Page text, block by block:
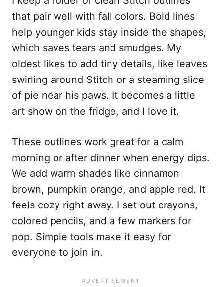
that pair well with fall colors. Bold lines
help younger kids stay inside the shapes,
which saves tears and smudges. My
oldest likes to add tiny details, like leaves
swirling around Stitch or a steaming slice
of pie near his paws. It becomes a little
art show on the fridge, and I love it.
These outlines work great for a calm
morning or after dinner when energy dips.
We add warm shades like cinnamon
brown, pumpkin orange, and apple red. It
feels cozy right away. I set out crayons,
colored pencils, and a few markers for
pop. Simple tools make it easy for
everyone to join in.